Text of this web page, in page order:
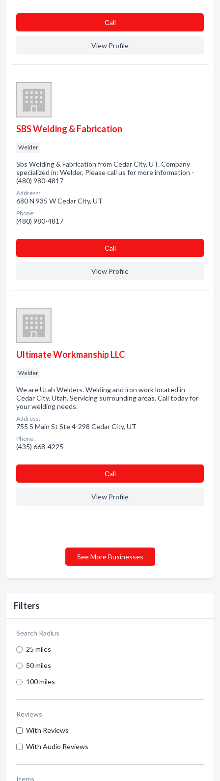
Filters
Search Radius
25 miles
50 miles
100 miles
Reviews
With Reviews
With Audio Reviews
Items
Сall
View Profile
SBS Welding & Fabrication
Welder
Sbs Welding & Fabrication from Cedar City, UT. Company
specialized in: Welder. Please call us for more information -
(480) 980-4817
Address:
680 N 935 W Cedar City, UT
Phone:
(480) 980-4817
Сall
View Profile
Ultimate Workmanship LLC
Welder
We are Utah Welders. Welding and iron work located in
Cedar City, Utah. Servicing surrounding areas. Call today for
your welding needs.
Address:
755 S Main St Ste 4-298 Cedar City, UT
Phone:
(435) 668-4225
Сall
View Profile
See More Businesses